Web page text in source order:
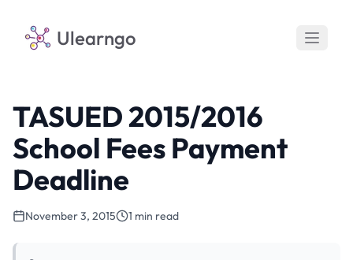
Ulearngo
TASUED 2015/2016
School Fees Payment
Deadline
November 3, 2015 1 min read